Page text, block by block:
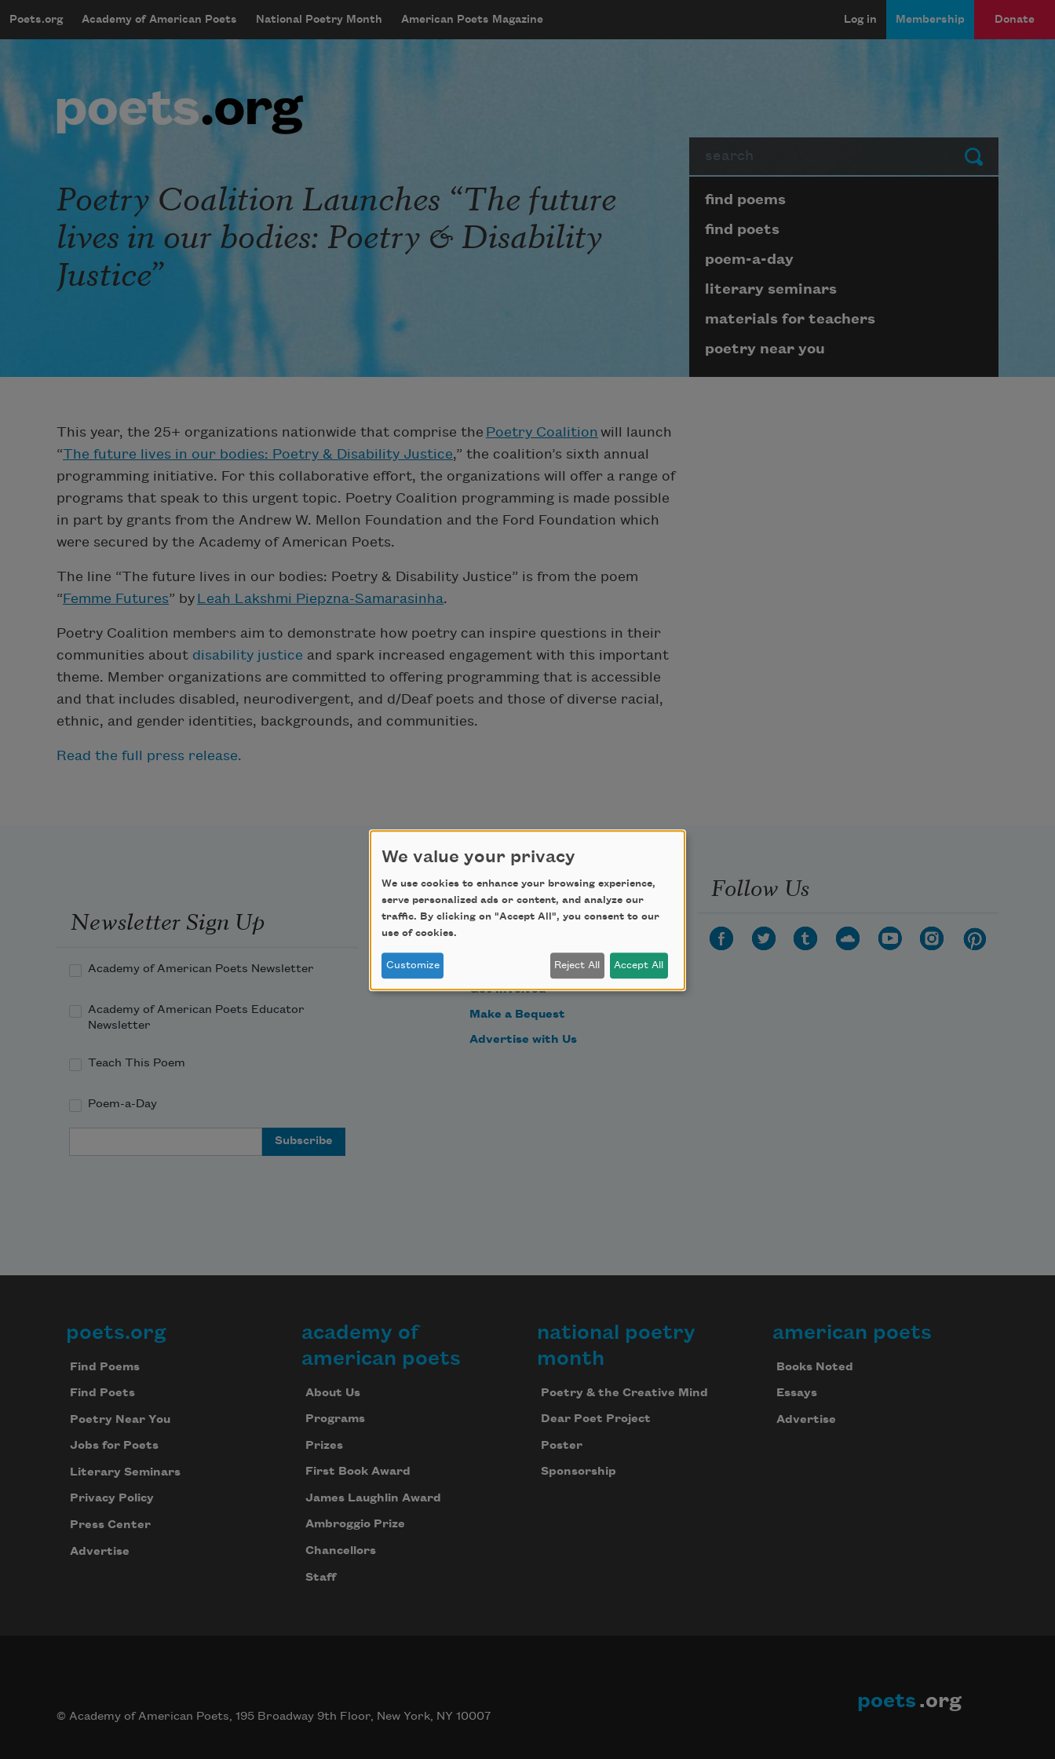
mobileMenu
Main navigation
Poets.org Academy of American Poets National Poetry Month American Poets Magazine
User account menu
Log in Membership Donate
Submit
Poetry Coalition Launches “The future
lives in our bodies: Poetry & Disability
Justice”
Page submenu block
find poems
find poets
poem-a-day
literary seminars
materials for teachers
poetry near you
This year, the 25+ organizations nationwide that comprise the Poetry Coalition will launch
“The future lives in our bodies: Poetry & Disability Justice,” the coalition’s sixth annual
programming initiative. For this collaborative effort, the organizations will offer a range of
programs that speak to this urgent topic. Poetry Coalition programming is made possible
in part by grants from the Andrew W. Mellon Foundation and the Ford Foundation which
were secured by the Academy of American Poets.
The line “The future lives in our bodies: Poetry & Disability Justice” is from the poem
“Femme Futures” by Leah Lakshmi Piepzna-Samarasinha.
Poetry Coalition members aim to demonstrate how poetry can inspire questions in their
communities about disability justice and spark increased engagement with this important
theme. Member organizations are committed to offering programming that is accessible
and that includes disabled, neurodivergent, and d/Deaf poets and those of diverse racial,
ethnic, and gender identities, backgrounds, and communities.
Read the full press release.
Newsletter Sign Up
Academy of American Poets Newsletter
Academy of American Poets Educator
Newsletter
Teach This Poem
Poem-a-Day
Support Us
Get Involved
Make a Bequest
Advertise with Us
Follow Us
Footer
poets.org
Find Poems
Find Poets
Poetry Near You
Jobs for Poets
Literary Seminars
Privacy Policy
Press Center
Advertise
academy of
american poets
About Us
Programs
Prizes
First Book Award
James Laughlin Award
Ambroggio Prize
Chancellors
Staff
national poetry
month
Poetry & the Creative Mind
Dear Poet Project
Poster
Sponsorship
american poets
Books Noted
Essays
Advertise
© Academy of American Poets, 195 Broadway 9th Floor, New York, NY 10007
poets .org
We value your privacy
We use cookies to enhance your browsing experience,
serve personalized ads or content, and analyze our
traffic. By clicking on "Accept All", you consent to our
use of cookies.
Customize Reject All Accept All